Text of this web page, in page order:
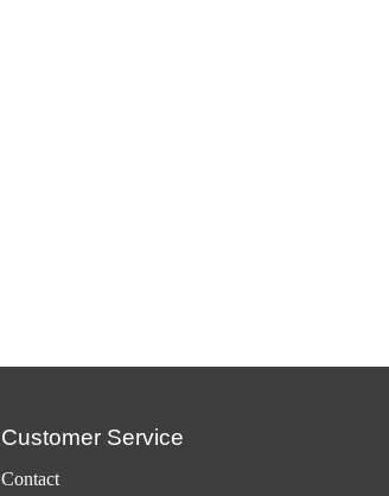
Customer Service
Contact